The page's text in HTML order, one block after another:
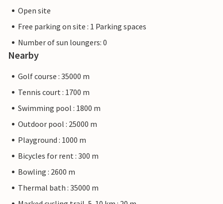
Open site
Free parking on site : 1 Parking spaces
Number of sun loungers: 0
Nearby
Golf course : 35000 m
Tennis court : 1700 m
Swimming pool : 1800 m
Outdoor pool : 25000 m
Playground : 1000 m
Bicycles for rent : 300 m
Bowling : 2600 m
Thermal bath : 35000 m